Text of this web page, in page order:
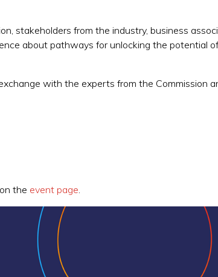
stakeholders from the industry, business
about pathways for unlocking the potential
with the experts from the Commission
the event page